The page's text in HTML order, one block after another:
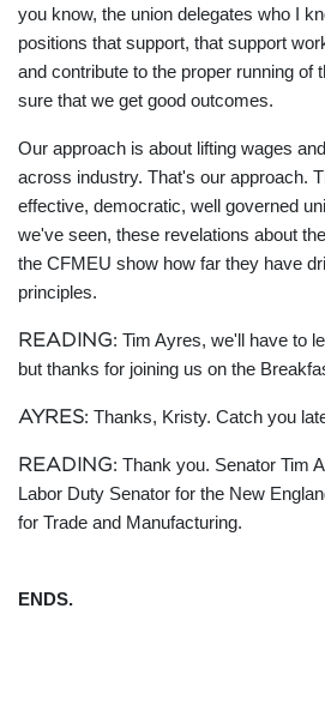
you know, the union delegates who I
positions that support, that support
and contribute to the proper running of
sure that we get good outcomes.
Our approach is about lifting wages
across industry. That's our approach.
effective, democratic, well governed
we've seen, these revelations about
the CFMEU show how far they have
principles.
READING: Tim Ayres, we'll have to
but thanks for joining us on the
AYRES: Thanks, Kristy. Catch you
READING: Thank you. Senator Tim
Labor Duty Senator for the New
for Trade and Manufacturing.
ENDS.